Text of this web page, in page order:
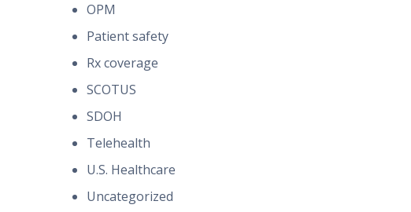
OPM
Patient safety
Rx coverage
SCOTUS
SDOH
Telehealth
U.S. Healthcare
Uncategorized